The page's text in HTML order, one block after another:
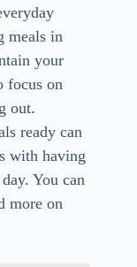
meals in
your
focus on
out.
ready can
with having
You can
more on